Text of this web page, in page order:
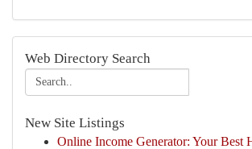
Web Directory Search
New Site Listings
Online Income Generator: Your Best